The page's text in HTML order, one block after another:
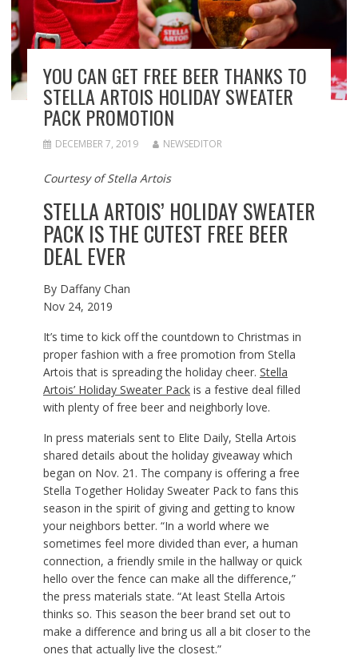
YOU CAN GET FREE BEER THANKS TO
STELLA ARTOIS HOLIDAY SWEATER
PACK PROMOTION
DECEMBER 7, 2019 NEWSEDITOR
Courtesy of Stella Artois
STELLA ARTOIS’ HOLIDAY SWEATER
PACK IS THE CUTEST FREE BEER
DEAL EVER
By Daffany Chan
Nov 24, 2019
It’s time to kick off the countdown to Christmas in
proper fashion with a free promotion from Stella
Artois that is spreading the holiday cheer. Stella
Artois’ Holiday Sweater Packis a festive deal filled
with plenty of free beer and neighborly love.
In press materials sent to Elite Daily, Stella Artois
shared details about the holiday giveaway which
began on Nov. 21. The company is offering a free
Stella Together Holiday Sweater Pack to fans this
season in the spirit of giving and getting to know
your neighbors better. “In a world where we
sometimes feel more divided than ever, a human
connection, a friendly smile in the hallway or quick
hello over the fence can make all the difference,”
the press materials state. “At least Stella Artois
thinks so. This season the beer brand set out to
make a difference and bring us all a bit closer to the
ones that actually live the closest.”